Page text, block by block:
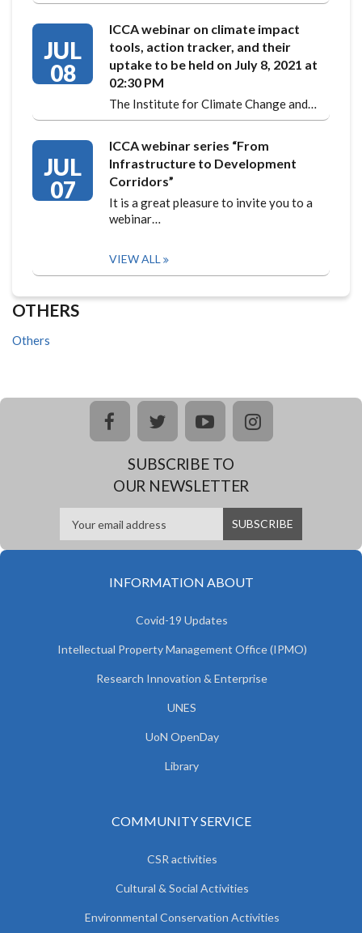
JUL
08
ICCA webinar on climate impact
tools, action tracker, and their
uptake to be held on July 8, 2021 at
02:30 PM
The Institute for Climate Change and…
JUL
07
ICCA webinar series “From
Infrastructure to Development
Corridors”
It is a great pleasure to invite you to a
webinar…
VIEW ALL
OTHERS
Others
facebooktwitteryoutubeinstagram
SUBSCRIBE TO
OUR NEWSLETTER
INFORMATION ABOUT
Covid-19 Updates
Intellectual Property Management Office (IPMO)
Research Innovation & Enterprise
UNES
UoN OpenDay
Library
COMMUNITY SERVICE
CSR activities
Cultural & Social Activities
Environmental Conservation Activities